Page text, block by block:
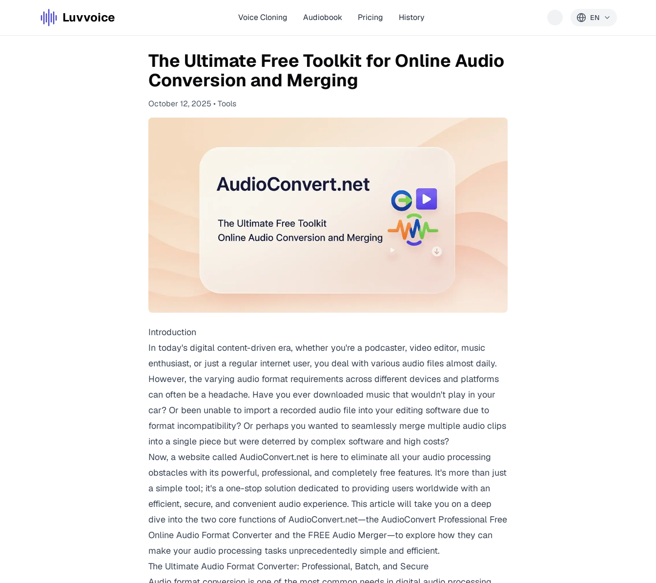
Luvvoice Voice Cloning Audiobook Pricing History EN
The Ultimate Free Toolkit for Online Audio
Conversion and Merging
October 12, 2025 •Tools
Introduction
In today's digital content-driven era, whether you're a podcaster, video editor, music
enthusiast, or just a regular internet user, you deal with various audio files almost daily.
However, the varying audio format requirements across different devices and platforms
can often be a headache. Have you ever downloaded music that wouldn't play in your
car? Or been unable to import a recorded audio file into your editing software due to
format incompatibility? Or perhaps you wanted to seamlessly merge multiple audio clips
into a single piece but were deterred by complex software and high costs?
Now, a website called AudioConvert.net is here to eliminate all your audio processing
obstacles with its powerful, professional, and completely free features. It's more than just
a simple tool; it's a one-stop solution dedicated to providing users worldwide with an
efficient, secure, and convenient audio experience. This article will take you on a deep
dive into the two core functions of AudioConvert.net—the AudioConvert Professional Free
Online Audio Format Converter and the FREE Audio Merger—to explore how they can
make your audio processing tasks unprecedentedly simple and efficient.
The Ultimate Audio Format Converter: Professional, Batch, and Secure